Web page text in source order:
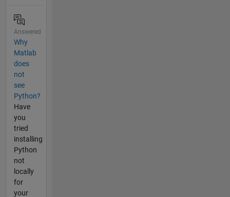
Answered
Why
Matlab
does
not
see
Python?
Have
you
tried
installing
Python
not
locally
for
your